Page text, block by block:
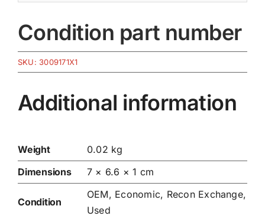
Condition part number
SKU: 3009171X1
Additional information
Weight
0.02 kg
Dimensions
7 × 6.6 × 1 cm
Condition
OEM, Economic, Recon Exchange,
Used